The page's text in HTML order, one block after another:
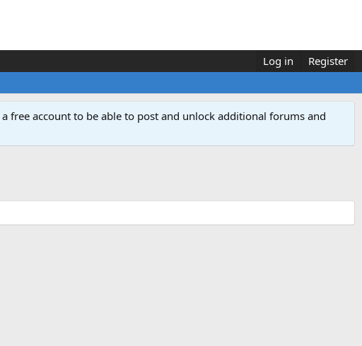
Log in Register
a free account to be able to post and unlock additional forums and